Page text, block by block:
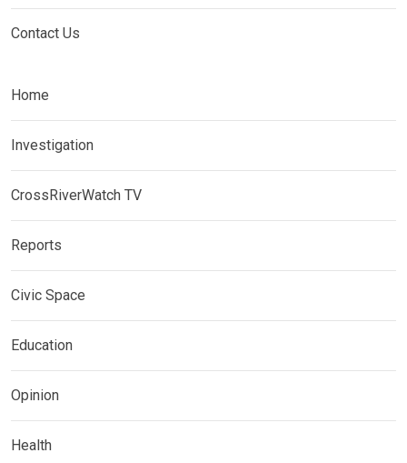
Contact Us
Home
Investigation
CrossRiverWatch TV
Reports
Civic Space
Education
Opinion
Health